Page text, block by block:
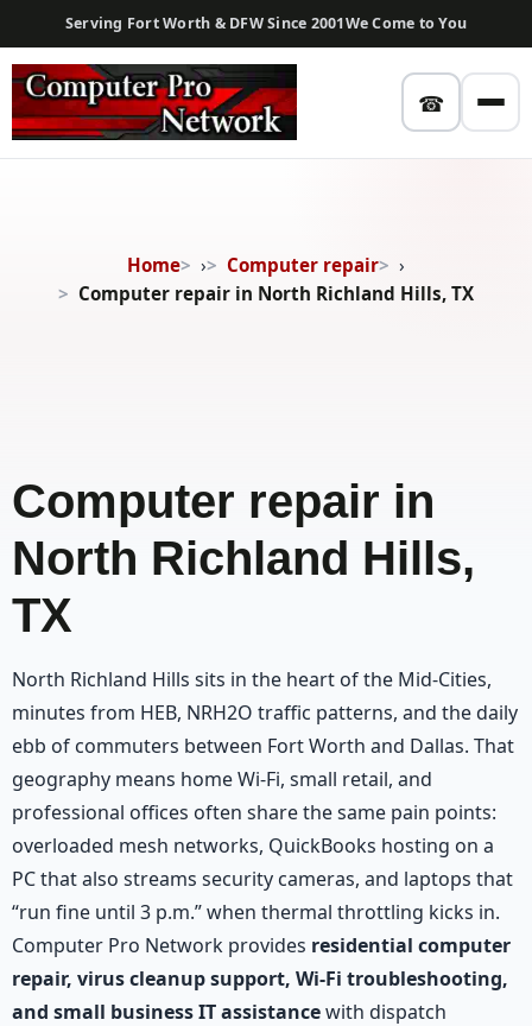
Serving Fort Worth & DFW Since 2001We Come to You
☎
Home › Computer repair
›
Computer repair in North Richland Hills, TX
Computer repair in
North Richland Hills,
TX
North Richland Hills sits in the heart of the Mid-Cities,
minutes from HEB, NRH2O traffic patterns, and the daily
ebb of commuters between Fort Worth and Dallas. That
geography means home Wi‑Fi, small retail, and
professional offices often share the same pain points:
overloaded mesh networks, QuickBooks hosting on a
PC that also streams security cameras, and laptops that
“run fine until 3 p.m.” when thermal throttling kicks in.
Computer Pro Network provides residential computer
repair, virus cleanup support, Wi‑Fi troubleshooting,
and small business IT assistancewith dispatch